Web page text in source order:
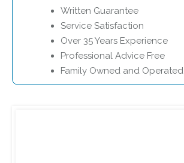
Written Guarantee
Service Satisfaction
Over 35 Years Experience
Professional Advice Free
Family Owned and Operated